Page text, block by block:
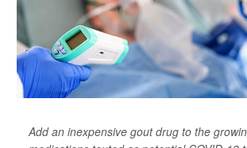
Add an inexpensive gout drug to the